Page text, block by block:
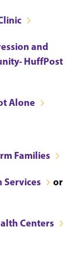
and
HuffPost
Alone
Families
or
Centers